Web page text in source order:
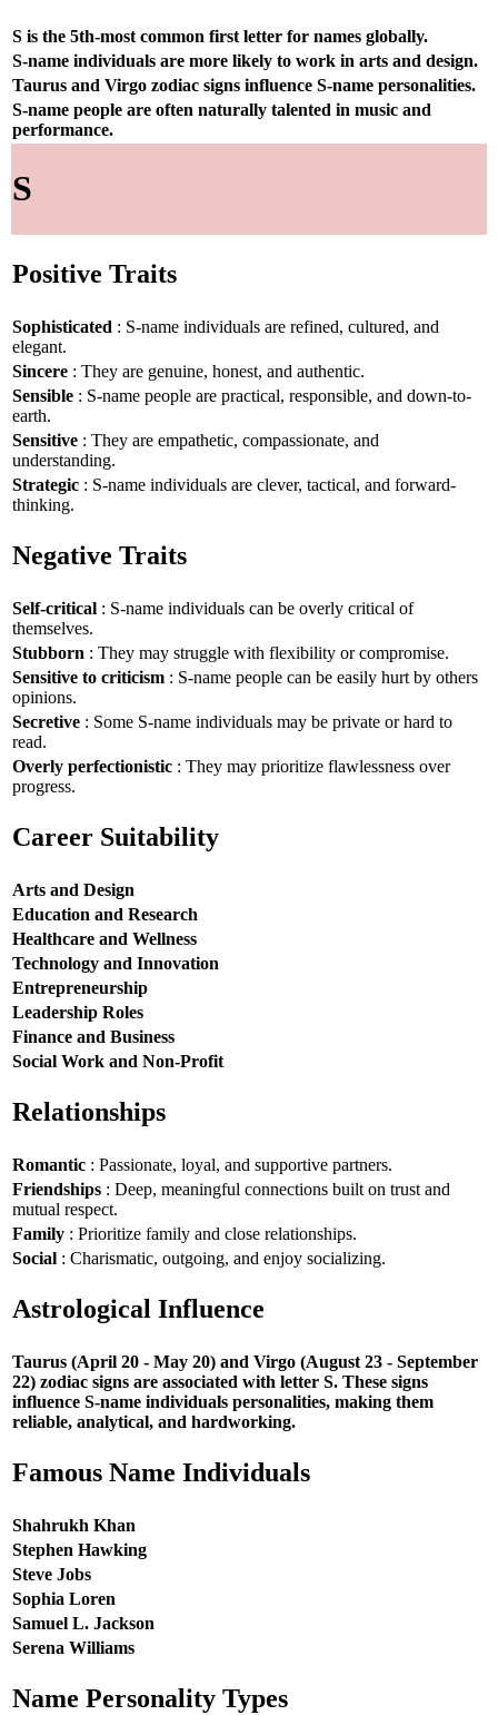
S is the 5th-most common first letter for names globally.
S-name individuals are more likely to work in arts and design.
Taurus and Virgo zodiac signs influence S-name personalities.
S-name people are often naturally talented in music and
performance.
S
Positive Traits
Sophisticated : S-name individuals are refined, cultured, and
elegant.
Sincere : They are genuine, honest, and authentic.
Sensible : S-name people are practical, responsible, and down-to-
earth.
Sensitive : They are empathetic, compassionate, and
understanding.
Strategic : S-name individuals are clever, tactical, and forward-
thinking.
Negative Traits
Self-critical : S-name individuals can be overly critical of
themselves.
Stubborn : They may struggle with flexibility or compromise.
Sensitive to criticism : S-name people can be easily hurt by others
opinions.
Secretive : Some S-name individuals may be private or hard to
read.
Overly perfectionistic : They may prioritize flawlessness over
progress.
Career Suitability
Arts and Design
Education and Research
Healthcare and Wellness
Technology and Innovation
Entrepreneurship
Leadership Roles
Finance and Business
Social Work and Non-Profit
Relationships
Romantic : Passionate, loyal, and supportive partners.
Friendships : Deep, meaningful connections built on trust and
mutual respect.
Family : Prioritize family and close relationships.
Social : Charismatic, outgoing, and enjoy socializing.
Astrological Influence
Taurus (April 20 - May 20) and Virgo (August 23 - September
22) zodiac signs are associated with letter S. These signs
influence S-name individuals personalities, making them
reliable, analytical, and hardworking.
Famous Name Individuals
Shahrukh Khan
Stephen Hawking
Steve Jobs
Sophia Loren
Samuel L. Jackson
Serena Williams
Name Personality Types